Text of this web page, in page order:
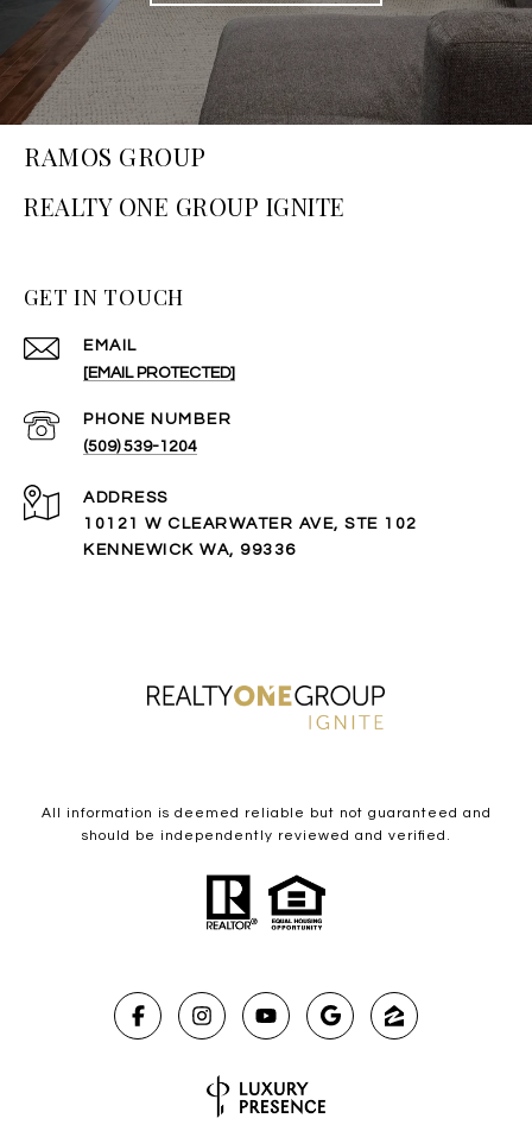
RAMOS GROUP
GET IN TOUCH
EMAIL
[EMAIL PROTECTED]
PHONE NUMBER
(509) 539-1204
ADDRESS
10121 W CLEARWATER AVE, STE 102
KENNEWICK WA, 99336
All information is deemed reliable but not guaranteed and
should be independently reviewed and verified.